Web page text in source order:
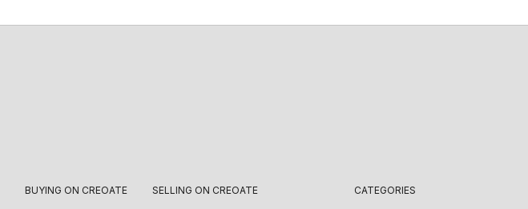
BUYING ON CREOATE SELLING ON CREOATE CATEGORIES